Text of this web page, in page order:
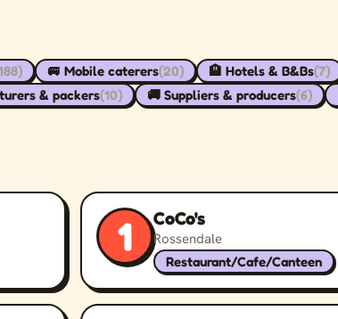
🚐 Mobile caterers(20) 🏨 Hotels & B&Bs(7)
& packers(10) 🚚 Suppliers & producers(6)
1 CoCo's
Rossendale
Restaurant/Cafe/Canteen